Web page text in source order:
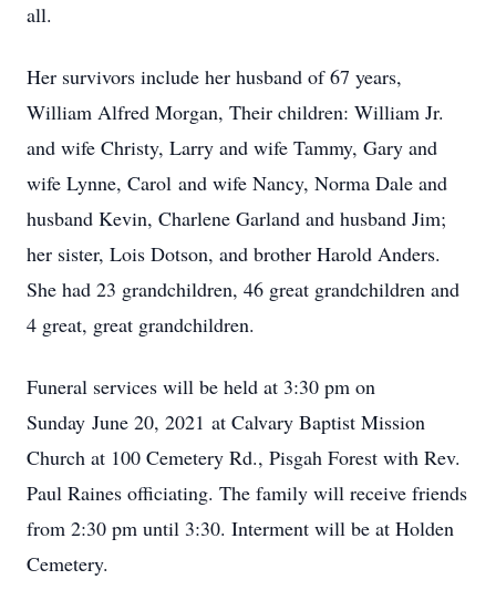
all.
Her survivors include her husband of 67 years,
William Alfred Morgan, Their children: William Jr.
and wife Christy, Larry and wife Tammy, Gary and
wife Lynne, Carol and wife Nancy, Norma Dale and
husband Kevin, Charlene Garland and husband Jim;
her sister, Lois Dotson, and brother Harold Anders.
She had 23 grandchildren, 46 great grandchildren and
4 great, great grandchildren.
Funeral services will be held at 3:30 pm on
Sunday June 20, 2021 at Calvary Baptist Mission
Church at 100 Cemetery Rd., Pisgah Forest with Rev.
Paul Raines officiating. The family will receive friends
from 2:30 pm until 3:30. Interment will be at Holden
Cemetery.